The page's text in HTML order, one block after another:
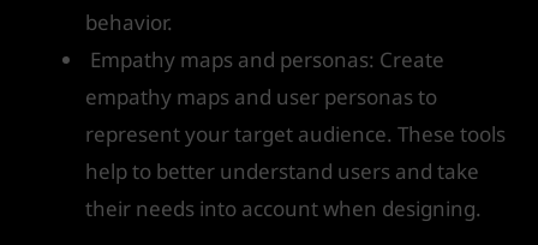
behavior.
Empathy maps and personas: Create
empathy maps and user personas to
represent your target audience. These tools
help to better understand users and take
their needs into account when designing.